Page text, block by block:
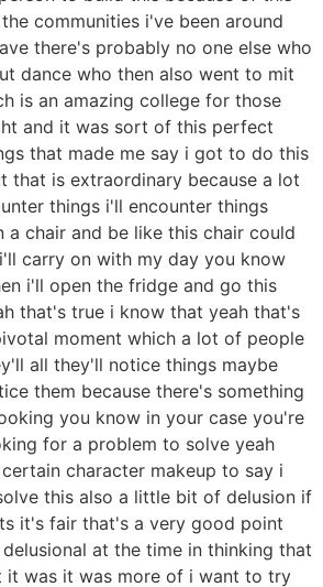
communities i've been around
there's probably no one else who
dance who then also went to mit
is an amazing college for those
and it was sort of this perfect
that made me say i got to do this
that is extraordinary because a lot
things i'll encounter things
chair and be like this chair could
carry on with my day you know
i'll open the fridge and go this
that's true i know that yeah that's
moment which a lot of people
all they'll notice things maybe
them because there's something
you know in your case you're
for a problem to solve yeah
character makeup to say i
this also a little bit of delusion if
it's fair that's a very good point
at the time in thinking that
it was it was more of i want to try